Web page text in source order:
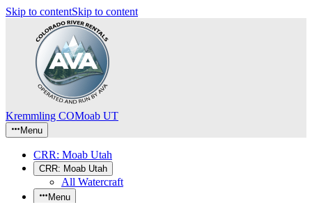
Skip to contentSkip to content
Kremmling COMoab UT
Menu
CRR: Moab Utah
CRR: Moab Utah
All Watercraft
Menu